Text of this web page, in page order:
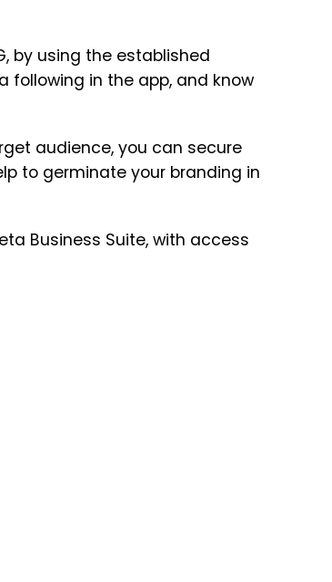
by using the established
following in the app, and know
audience, you can secure
to germinate your branding in
Business Suite, with access